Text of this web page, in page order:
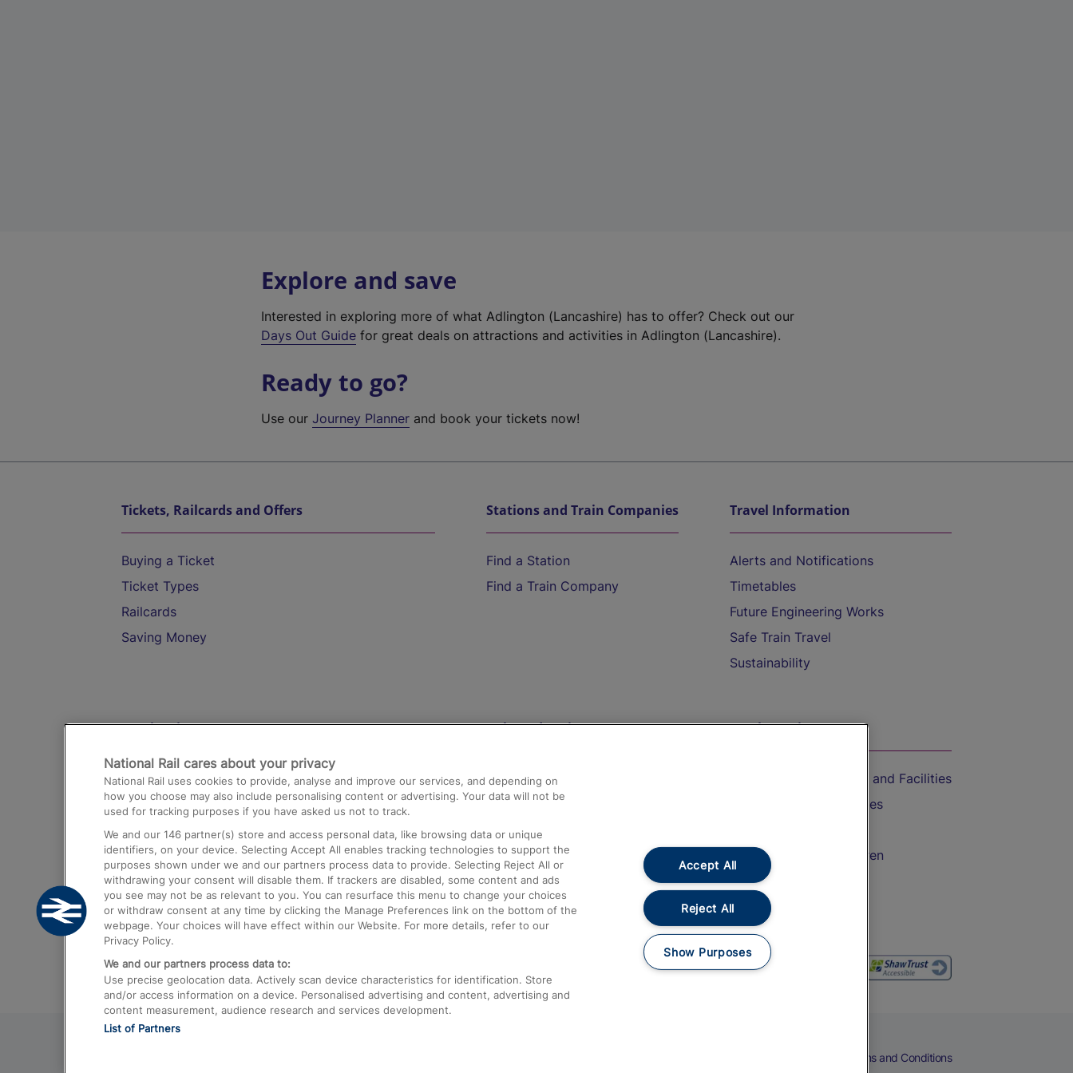
Explore and save
Interested in exploring more of what Adlington (Lancashire) has to offer? Check out our
Days Out Guide for great deals on attractions and activities in Adlington (Lancashire).
Ready to go?
Use ourJourney Planner and book your tickets now!
Tickets, Railcards and Offers
Buying a Ticket
Ticket Types
Railcards
Saving Money
Stations and Train Companies
Find a Station
Find a Train Company
Travel Information
Alerts and Notifications
Timetables
Future Engineering Works
Safe Train Travel
Sustainability
Destinations
Trains from London Paddington to Heathrow
Airport
Trains from London to Birmingham
Trains from Edinburgh to Kings Cross
Trains from Gatwick Airport to London
Help and Assistance
Compensation and Refunds
Contact Us
Complaints
Passenger Assist
Media
Text 61016
On the Train
Accessible Train Travel and Facilities
Train Travel with Bicycles
Train Travel with Children
Food and Drink
Terms and Conditions
National Rail cares about your privacy
National Rail uses cookies to provide, analyse and improve our services, and depending on
how you choose may also include personalising content or advertising. Your data will not be
used for tracking purposes if you have asked us not to track.
We and our 146 partner(s) store and access personal data, like browsing data or unique
identifiers, on your device. Selecting Accept All enables tracking technologies to support the
purposes shown under we and our partners process data to provide. Selecting Reject All or
withdrawing your consent will disable them. If trackers are disabled, some content and ads
you see may not be as relevant to you. You can resurface this menu to change your choices
or withdraw consent at any time by clicking the Manage Preferences link on the bottom of the
webpage. Your choices will have effect within our Website. For more details, refer to our
Privacy Policy.
We and our partners process data to:
Use precise geolocation data. Actively scan device characteristics for identification. Store
and/or access information on a device. Personalised advertising and content, advertising and
content measurement, audience research and services development.
List of Partners
Accept All
Reject All
Show Purposes